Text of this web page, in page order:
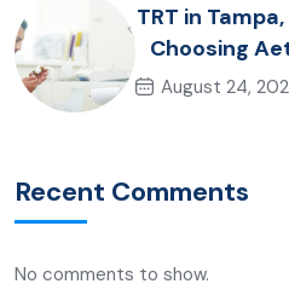
TRT in
Choosing
August 24,
Recent Comments
No comments to show.